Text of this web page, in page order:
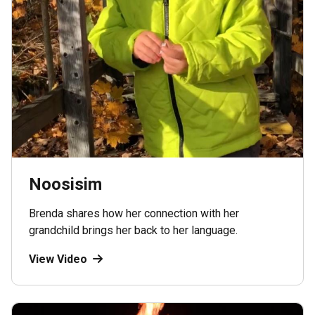
Noosisim
Brenda shares how her connection with her
grandchild brings her back to her language.
View Video